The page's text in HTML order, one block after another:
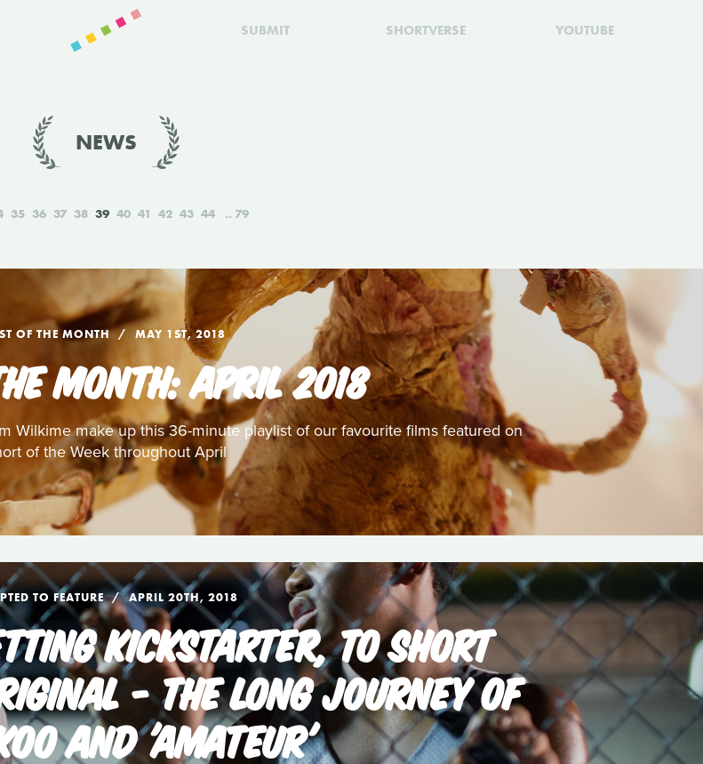
SUBMIT SHORTVERSE YOUTUBE
NEWS
35 36 37 38 39 40 41 42 43 44 79
OF THE MONTH MAY 1ST, 2018
MONTH: APRIL 2018
Wilkime make up this 36-minute playlist of our favourite films featured on
of the Week throughout April
TO FEATURE APRIL 20TH, 2018
KICKSTARTER, TO SHORT
- THE LONG JOURNEY OF
AND 'AMATEUR'